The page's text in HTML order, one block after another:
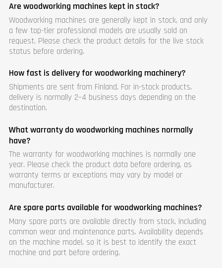
Are woodworking machines kept in stock?
Woodworking machines are generally kept in stock, and only
a few top-tier professional models are usually sold on
request. Please check the product details for the live stock
status before ordering.
How fast is delivery for woodworking machinery?
Shipments are sent from Finland. For in-stock products,
delivery is normally 2–4 business days depending on the
destination.
What warranty do woodworking machines normally
have?
The warranty for woodworking machines is normally one
year. Please check the product data before ordering, as
warranty terms or exceptions may vary by model or
manufacturer.
Are spare parts available for woodworking machines?
Many spare parts are available directly from stock, including
common wear and maintenance parts. Availability depends
on the machine model, so it is best to identify the exact
machine and part before ordering.